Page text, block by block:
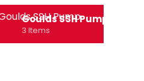
Goulds SSH Pump
3 Items